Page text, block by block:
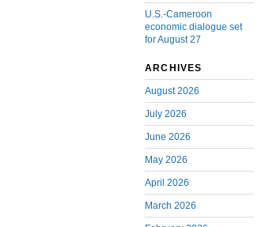
U.S.-Cameroon
economic dialogue set
for August 27
ARCHIVES
August 2026
July 2026
June 2026
May 2026
April 2026
March 2026